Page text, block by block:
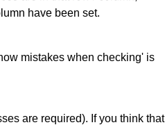
have been set.
mistakes when checking' is
are required). If you think that